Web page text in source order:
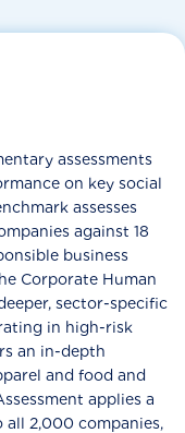
assessments
on key social
assesses
against 18
business
Corporate Human
sector-specific
in high-risk
an in-depth
and food and
applies a
2,000 companies,